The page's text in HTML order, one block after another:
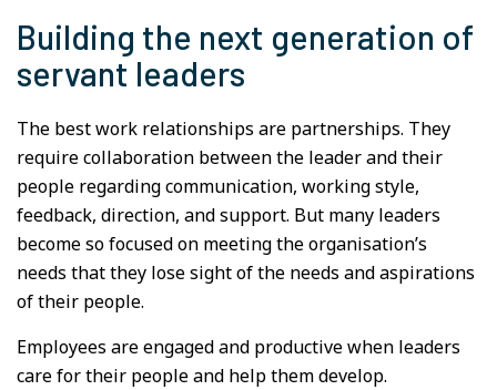
Building the next generation of
servant leaders
The best work relationships are partnerships. They
require collaboration between the leader and their
people regarding communication, working style,
feedback, direction, and support. But many leaders
become so focused on meeting the organisation’s
needs that they lose sight of the needs and aspirations
of their people.
Employees are engaged and productive when leaders
care for their people and help them develop.